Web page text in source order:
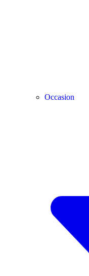
Occasion